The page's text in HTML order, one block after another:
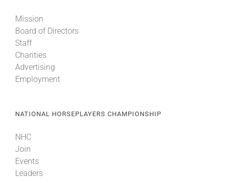
Mission
Board of Directors
Staff
Charities
Advertising
Employment
NATIONAL HORSEPLAYERS CHAMPIONSHIP
NHC
Join
Events
Leaders